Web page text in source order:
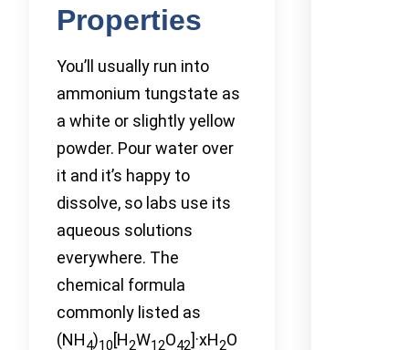
Properties
You’ll usually run into
ammonium tungstate as
a white or slightly yellow
powder. Pour water over
it and it’s happy to
dissolve, so labs use its
aqueous solutions
everywhere. The
chemical formula
commonly listed as
(NH4)10[H2W12O42]·xH2O